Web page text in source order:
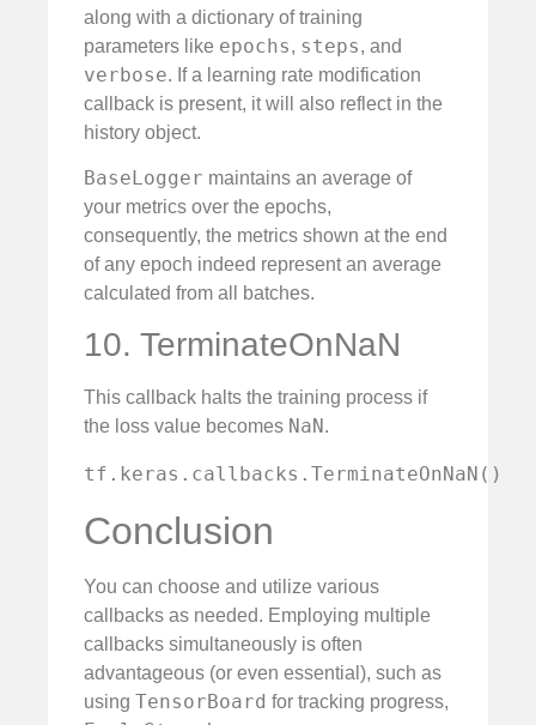
along with a dictionary of training
parameters like epochs, steps, and
verbose. If a learning rate modification
callback is present, it will also reflect in the
history object.
BaseLogger maintains an average of
your metrics over the epochs,
consequently, the metrics shown at the end
of any epoch indeed represent an average
calculated from all batches.
10. TerminateOnNaN
This callback halts the training process if
the loss value becomes NaN .
tf.keras.callbacks.TerminateOnNaN()
Conclusion
You can choose and utilize various
callbacks as needed. Employing multiple
callbacks simultaneously is often
advantageous (or even essential), such as
using TensorBoard for tracking progress,